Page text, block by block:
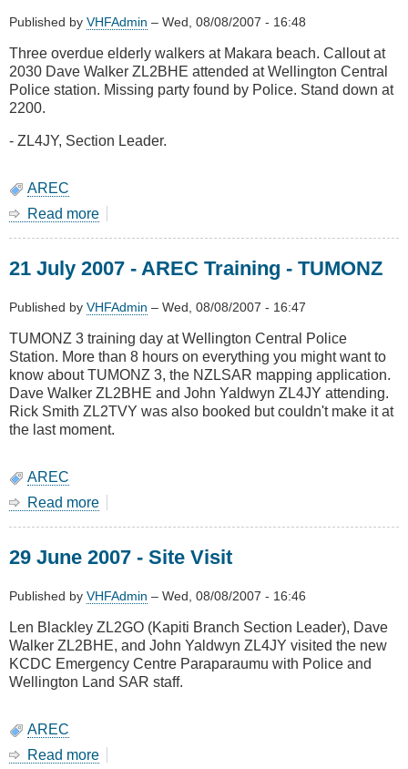
Missing
Valley
man
Published by VHFAdmin – Wed, 08/08/2007 - 16:48
Three overdue elderly walkers at Makara beach. Callout at
2030 Dave Walker ZL2BHE attended at Wellington Central
Police station. Missing party found by Police. Stand down at
2200.
- ZL4JY, Section Leader.
AREC
Read more
2007
Search
21 July 2007 - AREC Training - TUMONZ
Published by VHFAdmin – Wed, 08/08/2007 - 16:47
TUMONZ 3 training day at Wellington Central Police
Station. More than 8 hours on everything you might want to
know about TUMONZ 3, the NZLSAR mapping application.
Dave Walker ZL2BHE and John Yaldwyn ZL4JY attending.
Rick Smith ZL2TVY was also booked but couldn't make it at
the last moment.
AREC
Read more
2007
AREC
-
TUMONZ
29 June 2007 - Site Visit
Published by VHFAdmin – Wed, 08/08/2007 - 16:46
Len Blackley ZL2GO (Kapiti Branch Section Leader), Dave
Walker ZL2BHE, and John Yaldwyn ZL4JY visited the new
KCDC Emergency Centre Paraparaumu with Police and
Wellington Land SAR staff.
AREC
Read more